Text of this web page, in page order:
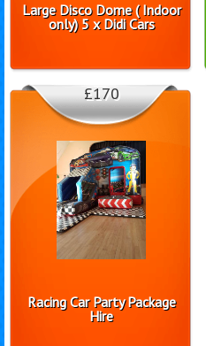
Large Disco Dome ( Indoor
only) 5 x Didi Cars
Racing Car Party Package
Hire
£170